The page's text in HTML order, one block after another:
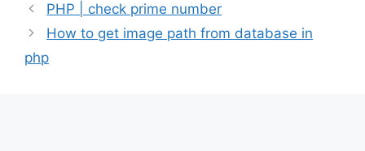
PHP | check prime number
How to get image path from database in
php